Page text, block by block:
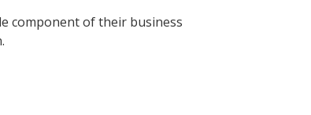
component of their business